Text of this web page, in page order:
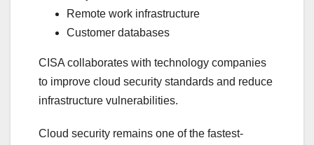
Remote work infrastructure
Customer databases
CISA collaborates with technology companies
to improve cloud security standards and reduce
infrastructure vulnerabilities.
Cloud security remains one of the fastest-